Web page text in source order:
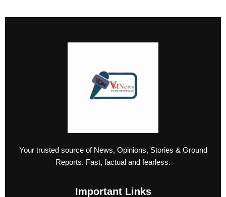
Your trusted source of News, Opinions, Stories & Ground
Reports. Fast, factual and fearless.
Important Links